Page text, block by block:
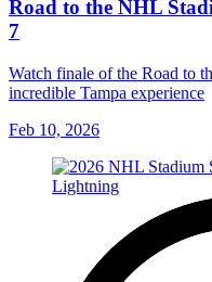
Road to the NHL
7
Watch finale of the Road to
incredible Tampa experience
Feb 10, 2026